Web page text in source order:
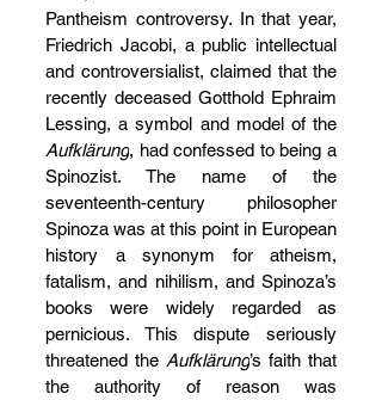
Pantheism controversy. In that year,
Friedrich Jacobi, a public intellectual
and controversialist, claimed that the
recently deceased Gotthold Ephraim
Aufklärung, had confessed to being a
Spinozist. The name of the
seventeenth-century philosopher
Spinoza was at this point in European
history a synonym for atheism,
fatalism, and nihilism, and Spinoza’s
books were widely regarded as
pernicious. This dispute seriously
threatened the Aufklärung’s faith that
the authority of reason was